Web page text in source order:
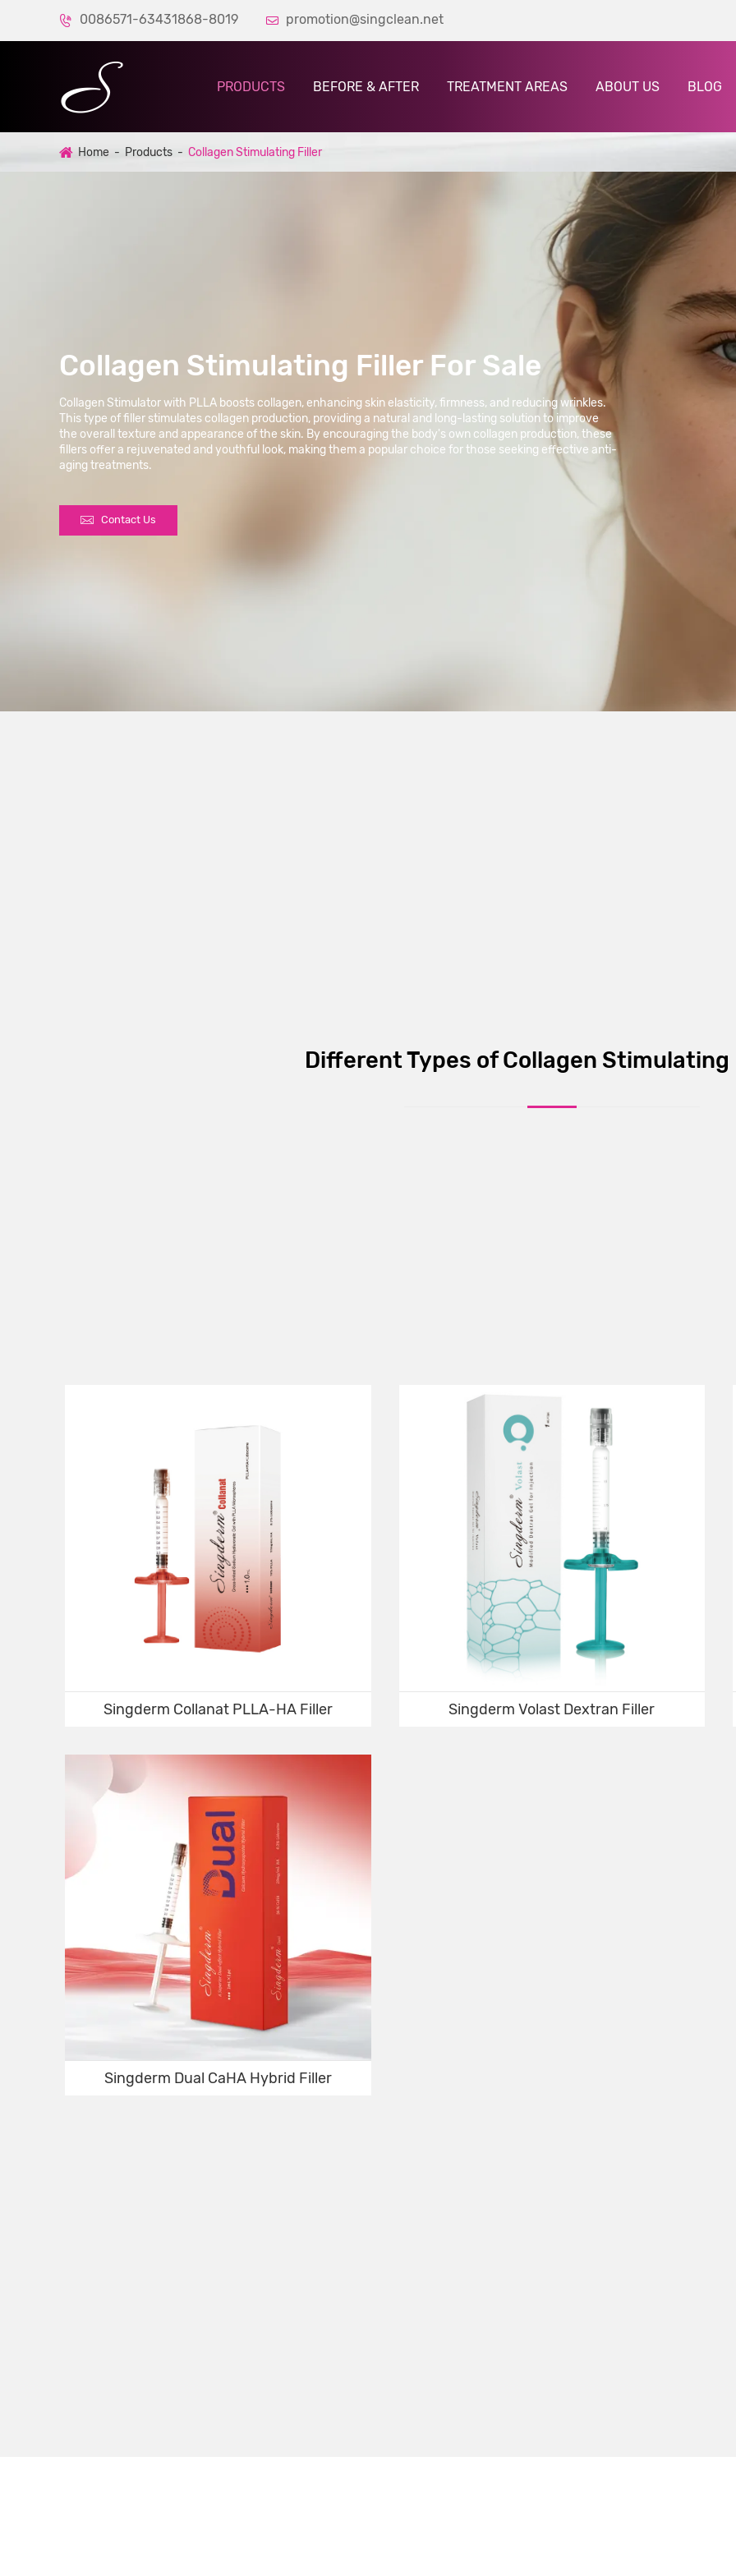
 0086571-63431868-8019  promotion@singclean.net
PRODUCTS BEFORE & AFTER TREATMENT AREAS ABOUT US BLOG
Home Products Collagen Stimulating Filler
Collagen Stimulating Filler For Sale
Collagen Stimulator with PLLA boosts collagen, enhancing skin elasticity, firmness, and reducing wrinkles.
This type of filler stimulates collagen production, providing a natural and long-lasting solution to improve
the overall texture and appearance of the skin. By encouraging the body's own collagen production, these
fillers offer a rejuvenated and youthful look, making them a popular choice for those seeking effective anti-
aging treatments.
 Contact Us
Different Types of Collagen Stimulating
Singderm Collanat PLLA-HA Filler Singderm Volast Dextran Filler
Singderm Dual CaHA Hybrid Filler